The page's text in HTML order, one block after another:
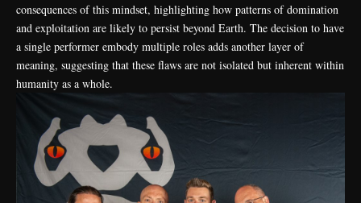
consequences of this mindset, highlighting how patterns of domination
and exploitation are likely to persist beyond Earth. The decision to have
a single performer embody multiple roles adds another layer of
meaning, suggesting that these flaws are not isolated but inherent within
humanity as a whole.